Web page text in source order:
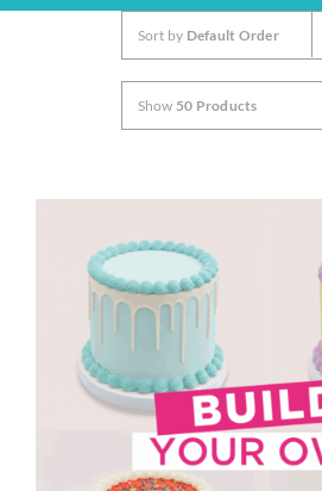
Party Packs
Custom Cakes
Sort by Default Order
Show 50 Products